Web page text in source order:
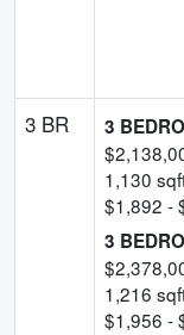
3 BR
3
$
1,130
$1,892 -
3
$
1,216
$1,956 -